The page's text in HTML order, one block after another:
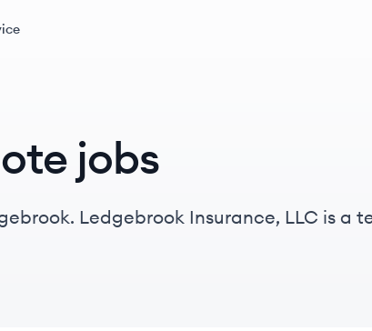
jobs
Ledgebrook Insurance, LLC is a